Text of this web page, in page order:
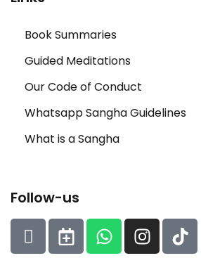
Book Summaries
Guided Meditations
Our Code of Conduct
Whatsapp Sangha Guidelines
What is a Sangha
Follow-us